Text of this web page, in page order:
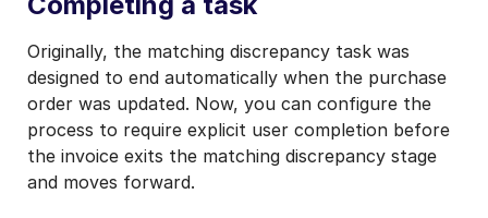
Originally, the matching discrepancy task was
designed to end automatically when the purchase
order was updated. Now, you can configure the
process to require explicit user completion before
the invoice exits the matching discrepancy stage
and moves forward.